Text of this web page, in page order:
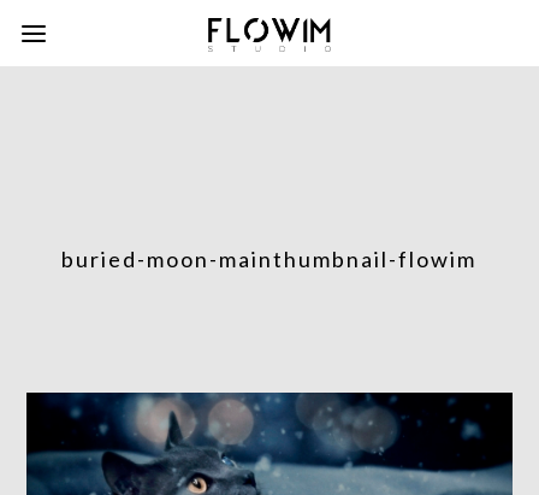
buried-moon-mainthumbnail-flowim